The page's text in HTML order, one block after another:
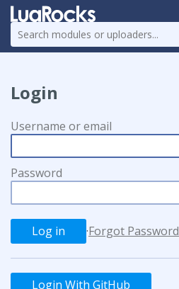
Login
Username or email
Password
·Forgot Password
Login With GitHub